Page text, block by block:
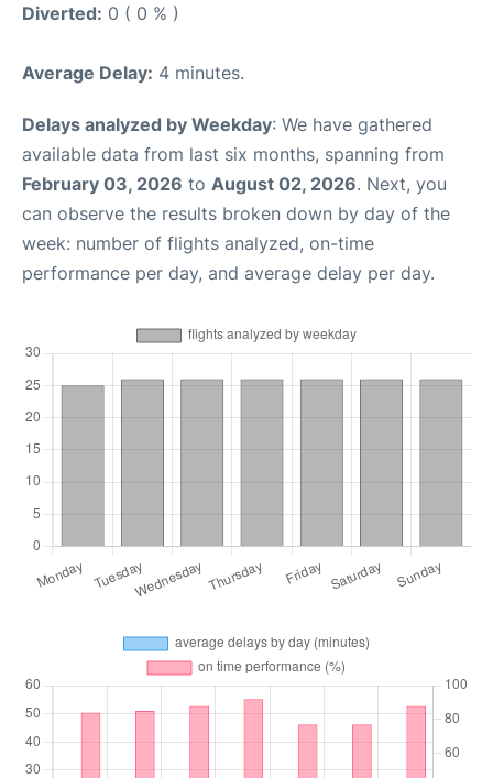
Diverted: 0 ( 0 % )
Average Delay: 4 minutes.
Delays analyzed by Weekday: We have gathered
available data from last six months, spanning from
February 03, 2026 to August 02, 2026. Next, you
can observe the results broken down by day of the
week: number of flights analyzed, on-time
performance per day, and average delay per day.